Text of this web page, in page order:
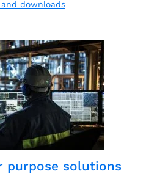
downloads
purpose solutions